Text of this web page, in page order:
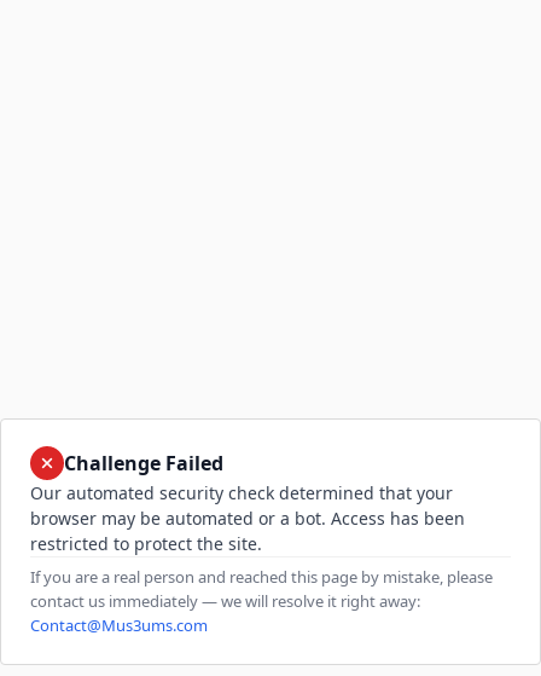
Challenge Failed
Our automated security check determined that your
browser may be automated or a bot. Access has been
restricted to protect the site.
If you are a real person and reached this page by mistake, please
contact us immediately — we will resolve it right away:
Contact@Mus3ums.com